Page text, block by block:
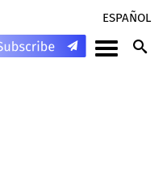
ESPAÑOL